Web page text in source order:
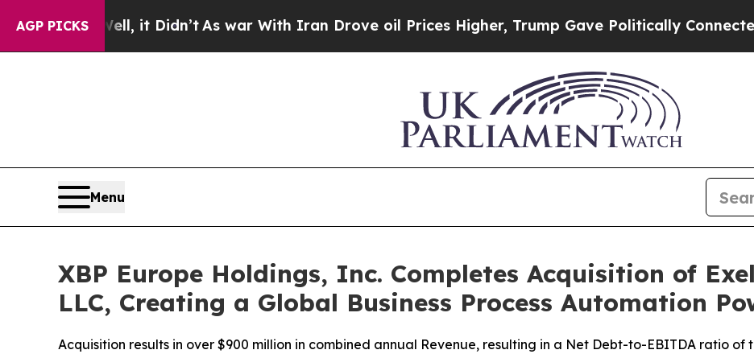
AGP PICKS
Well, it Didn’tAs war With Iran Drove oil Prices Higher, Trump Gave Politically Connected oil
Menu
XBP Europe Holdings, Inc. Completes Acquisition of
LLC, Creating a Global Business Process Automation
Acquisition results in over $900 million in combined annual Revenue, resulting in a Net Debt-to-EBITDA ratio